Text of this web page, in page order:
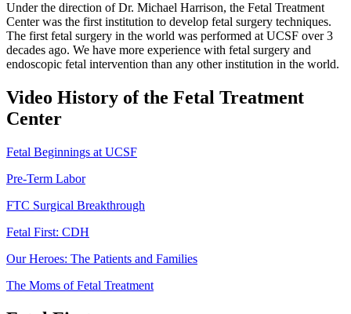
Under the direction of Dr. Michael Harrison, the Fetal Treatment
Center was the first institution to develop fetal surgery techniques.
The first fetal surgery in the world was performed at UCSF over 3
decades ago. We have more experience with fetal surgery and
endoscopic fetal intervention than any other institution in the world.
Video History of the Fetal Treatment
Center
Fetal Beginnings at UCSF
Pre-Term Labor
FTC Surgical Breakthrough
Fetal First: CDH
Our Heroes: The Patients and Families
The Moms of Fetal Treatment